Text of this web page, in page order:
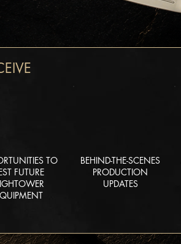
TO
FUTURE
BEHIND-THE-SCENES
PRODUCTION
UPDATES